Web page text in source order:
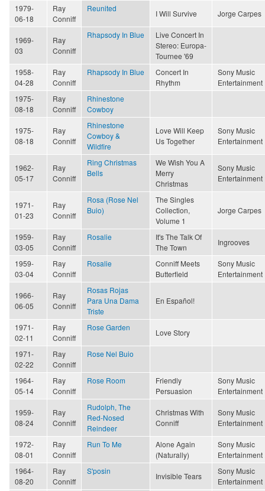
1979-
06-18
Ray
Conniff
Reunited
I Will Survive Jorge Carpes
1969-
03
Ray
Conniff
Rhapsody In Blue
Live Concert In
Stereo: Europa-
Tournee '69
1958-
04-28
Ray
Conniff
Rhapsody In Blue
Concert In
Rhythm
Sony Music
Entertainment
1975-
08-18
Ray
Conniff
Rhinestone
Cowboy
1975-
08-18
Ray
Conniff
Rhinestone
Cowboy &
Wildfire
Love Will Keep
Us Together
Sony Music
Entertainment
1962-
05-17
Ray
Conniff
Ring Christmas
Bells
We Wish You A
Merry
Christmas
Sony Music
Entertainment
1971-
01-23
Ray
Conniff
Rosa (Rose Nel
Buio)
The Singles
Collection,
Volume 1
Jorge Carpes
1959-
03-05
Ray
Conniff
Rosalie
It's The Talk Of
The Town
Ingrooves
1959-
03-04
Ray
Conniff
Rosalie
Conniff Meets
Butterfield
Sony Music
Entertainment
1966-
06-05
Ray
Conniff
Rosas Rojas
Para Una Dama
Triste
En Español!
1971-
02-11
Ray
Conniff
Rose Garden
Love Story
1971-
02-22
Ray
Conniff
Rose Nel Buio
1964-
05-14
Ray
Conniff
Rose Room
Friendly
Persuasion
Sony Music
Entertainment
1959-
08-24
Ray
Conniff
Rudolph, The
Red-Nosed
Reindeer
Christmas With
Conniff
Sony Music
Entertainment
1972-
08-01
Ray
Conniff
Run To Me
Alone Again
(Naturally)
Sony Music
Entertainment
1964-
08-20
Ray
Conniff
S'posin
Invisible Tears
Sony Music
Entertainment